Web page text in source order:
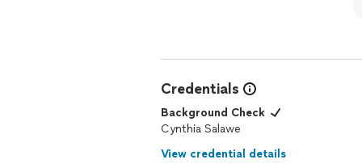
Credentials
Background Check
Cynthia Salawe
View credential details